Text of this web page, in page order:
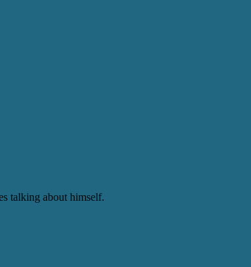
talking about himself.